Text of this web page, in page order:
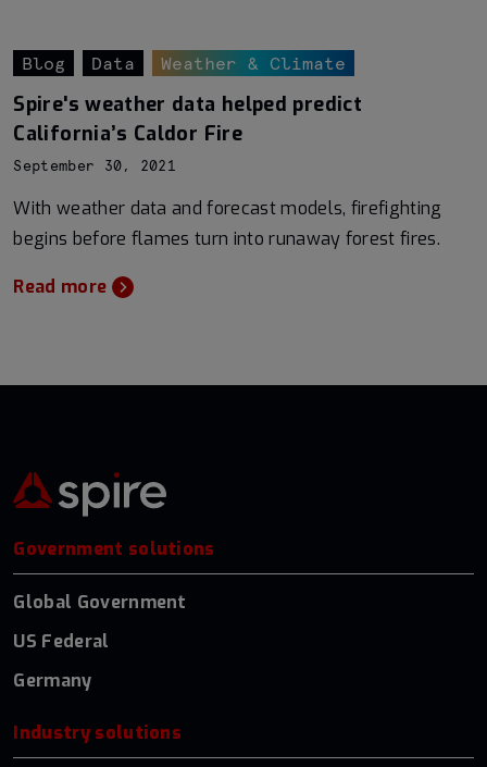
Blog Data Weather & Climate
Spire's weather data helped predict
California’s Caldor Fire
September 30, 2021
With weather data and forecast models, firefighting
begins before flames turn into runaway forest fires.
Read more
Government solutions
Global Government
US Federal
Germany
Industry solutions